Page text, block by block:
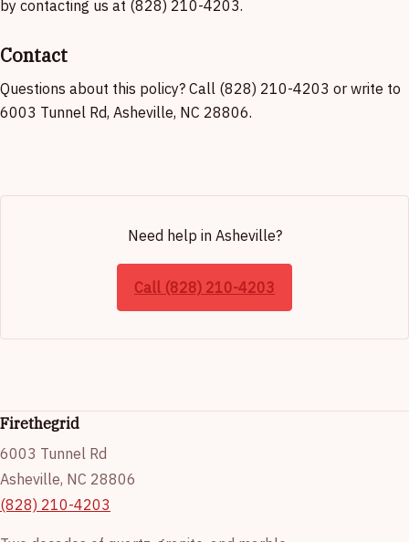
by contacting us at (828) 210-4203.
Contact
Questions about this policy? Call (828) 210-4203 or write to
6003 Tunnel Rd, Asheville, NC 28806.
Need help in Asheville?
Call (828) 210-4203
Firethegrid
6003 Tunnel Rd
Asheville, NC 28806
(828) 210-4203